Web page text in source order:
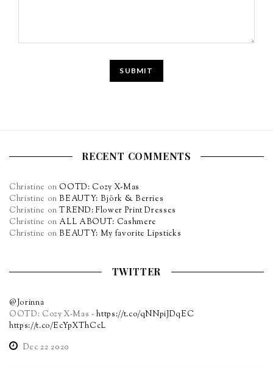
RECENT COMMENTS
Christine on OOTD: Cozy X-Mas
Christine on BEAUTY: Björk & Berries
Christine onTREND: Flower Print Dresses
Christine on ALL ABOUT: Cashmere
Christine on BEAUTY: My favorite Lipsticks
TWITTER
@Jorinna
OOTD: Cozy X-Mas -https://t.co/qNNpiJDqEC
https://t.co/EcYpXThCcL
Dec 22 2020